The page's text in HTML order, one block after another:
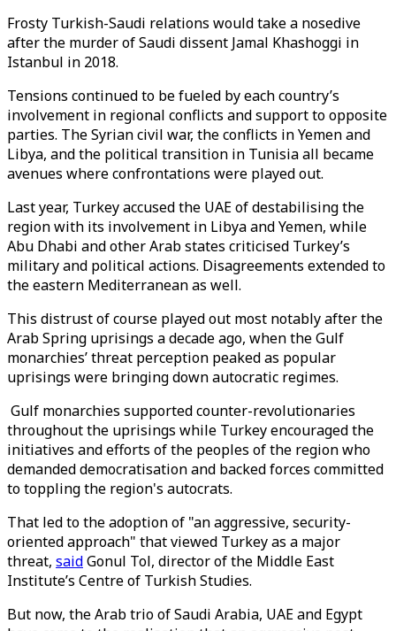
Frosty Turkish-Saudi relations would take a nosedive
after the murder of Saudi dissent Jamal Khashoggi in
Istanbul in 2018.
Tensions continued to be fueled by each country’s
involvement in regional conflicts and support to opposite
parties. The Syrian civil war, the conflicts in Yemen and
Libya, and the political transition in Tunisia all became
avenues where confrontations were played out.
Last year, Turkey accused the UAE of destabilising the
region with its involvement in Libya and Yemen, while
Abu Dhabi and other Arab states criticised Turkey’s
military and political actions. Disagreements extended to
the eastern Mediterranean as well.
This distrust of course played out most notably after the
Arab Spring uprisings a decade ago, when the Gulf
monarchies’ threat perception peaked as popular
uprisings were bringing down autocratic regimes.
Gulf monarchies supported counter-revolutionaries
throughout the uprisings while Turkey encouraged the
initiatives and efforts of the peoples of the region who
demanded democratisation and backed forces committed
to toppling the region's autocrats.
That led to the adoption of "an aggressive, security-
oriented approach" that viewed Turkey as a major
threat, saidGonul Tol, director of the Middle East
Institute’s Centre of Turkish Studies.
But now, the Arab trio of Saudi Arabia, UAE and Egypt